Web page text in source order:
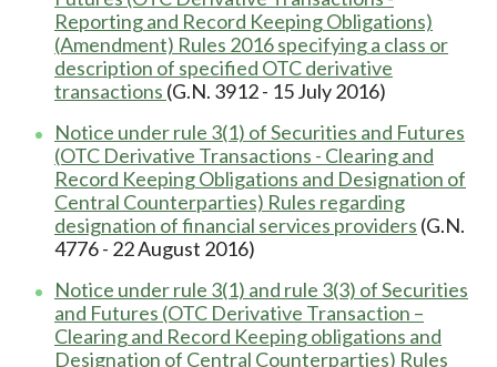
Reporting and Record Keeping Obligations)
(Amendment) Rules 2016 specifying a class or
description of specified OTC derivative
transactions (G.N. 3912 - 15 July 2016)
Notice under rule 3(1) of Securities and Futures
(OTC Derivative Transactions - Clearing and
Record Keeping Obligations and Designation of
Central Counterparties) Rules regarding
designation of financial services providers (G.N.
4776 - 22 August 2016)
Notice under rule 3(1) and rule 3(3) of Securities
and Futures (OTC Derivative Transaction –
Clearing and Record Keeping obligations and
Designation of Central Counterparties) Rules